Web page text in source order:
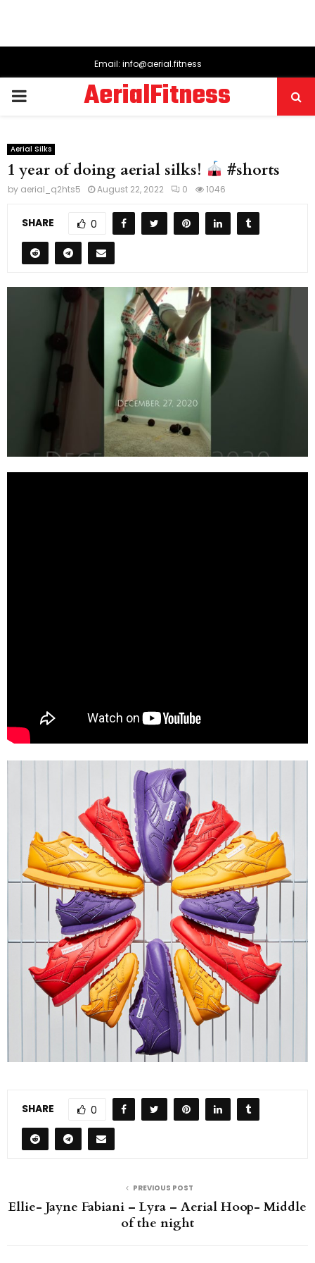
Email: info@aerial.fitness
PRIMARY
AerialFitness
Aerial Silks
1 year of doing aerial silks! #shorts
by aerial_q2hts5 August 22, 2022 0 1046
SHARE 0
SHARE 0
PREVIOUS POST
Ellie- Jayne Fabiani – Lyra – Aerial Hoop- Middle
of the night